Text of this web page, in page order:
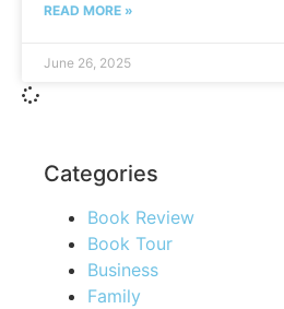
READ MORE »
June 26, 2025
Categories
Book Review
Book Tour
Business
Family